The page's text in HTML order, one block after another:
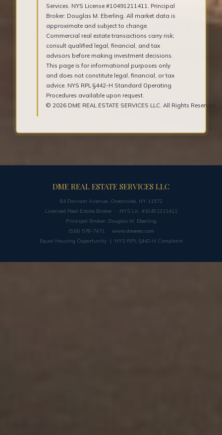
Services. NYS License #10491211411. Principal
Broker: Douglas M. Eberling. All market data is
approximate and subject to change.
Commercial real estate transactions carry risk;
consult qualified legal, financial, and tax
advisors before making investment decisions.
This page is for informational purposes only
and does not constitute legal, financial, or tax
advice. NYS RPL §442-H Standard Operating
Procedures available upon request.
© 2026 DME REAL ESTATE SERVICES LLC. All Rights Reserved.
DME REAL ESTATE SERVICES LLC
84 Davison Avenue, Oceanside, NY 11572
Licensed Real Estate Broker · NYS Lic. #10491211411
Principal Broker: Douglas M. Eberling
(516) 578-7471 · www.dmeres.com
Equal Housing Opportunity | NYS RPL §442-H Compliant